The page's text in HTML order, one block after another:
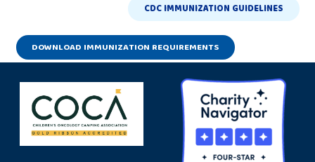
CDC IMMUNIZATION GUIDELINES
DOWNLOAD IMMUNIZATION REQUIREMENTS